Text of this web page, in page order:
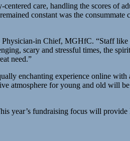
care, handling the scores of
constant was the consummate
in Chief, MGHfC. “Staff
scary and stressful times, the
need.”
enchanting experience online with
atmosphere for young and old will
year’s fundraising focus will